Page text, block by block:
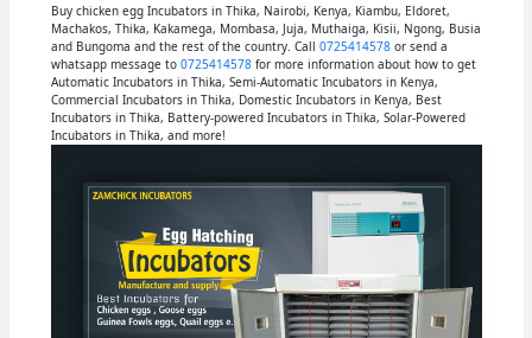
Buy chicken egg Incubators in Thika, Nairobi, Kenya, Kiambu, Eldoret,
Machakos, Thika, Kakamega, Mombasa, Juja, Muthaiga, Kisii, Ngong, Busia
and Bungoma and the rest of the country. Call 0725414578or send a
whatsapp message to 0725414578for more information about how to get
Automatic Incubators in Thika, Semi-Automatic Incubators in Kenya,
Commercial Incubators in Thika, Domestic Incubators in Kenya, Best
Incubators in Thika, Battery-powered Incubators in Thika, Solar-Powered
Incubators in Thika, and more!